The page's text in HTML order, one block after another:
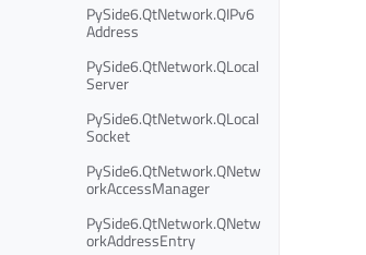
PySide6.QtNetwork.QIPv6
Address
PySide6.QtNetwork.QLocal
Server
PySide6.QtNetwork.QLocal
Socket
PySide6.QtNetwork.QNetw
orkAccessManager
PySide6.QtNetwork.QNetw
orkAddressEntry